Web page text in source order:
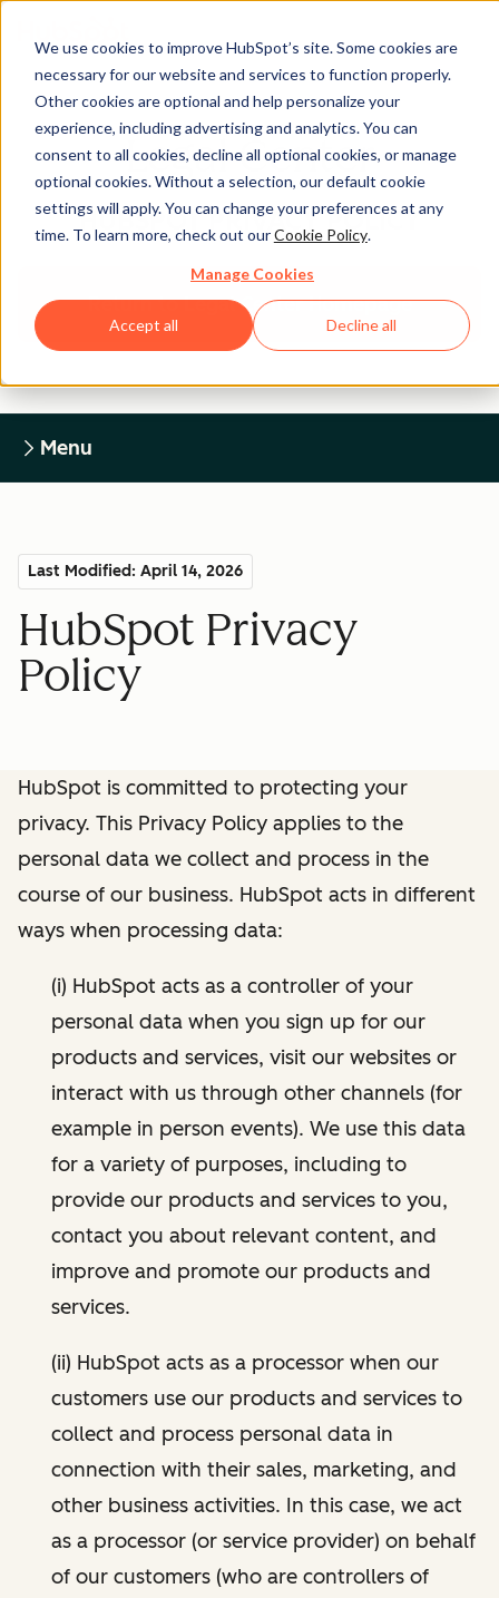
We use cookies to improve HubSpot’s site. Some cookies are
necessary for our website and services to function properly.
Other cookies are optional and help personalize your
experience, including advertising and analytics. You can
consent to all cookies, decline all optional cookies, or manage
optional cookies. Without a selection, our default cookie
settings will apply. You can change your preferences at any
time. To learn more, check out ourCookie Policy.
Manage Cookies
Accept all Decline all
Legal Center
HUBSPOT PRIVACY POLICY
Return to Legal Center Homepage
Menu
Last Modified: April 14, 2026
HubSpot Privacy
Policy
HubSpot is committed to protecting your
privacy. This Privacy Policy applies to the
personal data we collect and process in the
course of our business. HubSpot acts in different
ways when processing data:
(i) HubSpot acts as a controller of your
personal data when you sign up for our
products and services, visit our websites or
interact with us through other channels (for
example in person events). We use this data
for a variety of purposes, including to
provide our products and services to you,
contact you about relevant content, and
improve and promote our products and
services.
(ii) HubSpot acts as a processor when our
customers use our products and services to
collect and process personal data in
connection with their sales, marketing, and
other business activities. In this case, we act
as a processor (or service provider) on behalf
of our customers (who are controllers of